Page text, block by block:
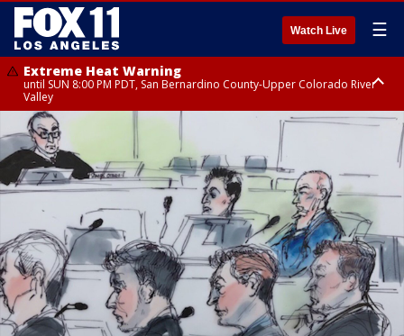
Watch Live ☰
Extreme Heat Warning
until SUN 8:00 PM PDT, San Bernardino County-Upper Colorado River
Valley
Extreme Heat Warning
until SAT 8:00 PM PDT, Apple and Lucerne Valleys, Coachella Valley